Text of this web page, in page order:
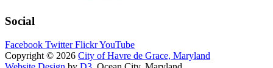
Social
Facebook Twitter FlickrYouTube
Copyright © 2026 City of Havre de Grace, Maryland